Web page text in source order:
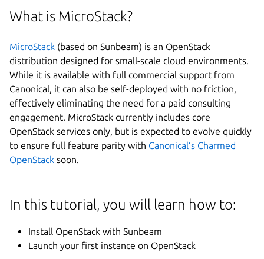
What is MicroStack?
MicroStack (based on Sunbeam) is an OpenStack
distribution designed for small-scale cloud environments.
While it is available with full commercial support from
Canonical, it can also be self-deployed with no friction,
effectively eliminating the need for a paid consulting
engagement. MicroStack currently includes core
OpenStack services only, but is expected to evolve quickly
to ensure full feature parity with Canonical’s Charmed
OpenStack soon.
In this tutorial, you will learn how to:
Install OpenStack with Sunbeam
Launch your first instance on OpenStack